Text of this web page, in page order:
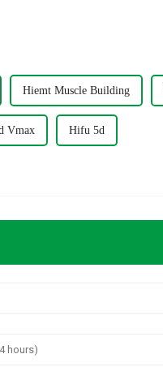
Hiemt Muscle Building
Vmax Hifu 5d